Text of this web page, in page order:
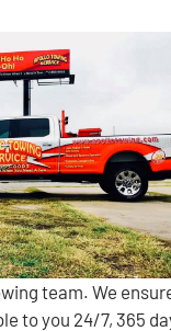
team. We
to you 24/7, 365